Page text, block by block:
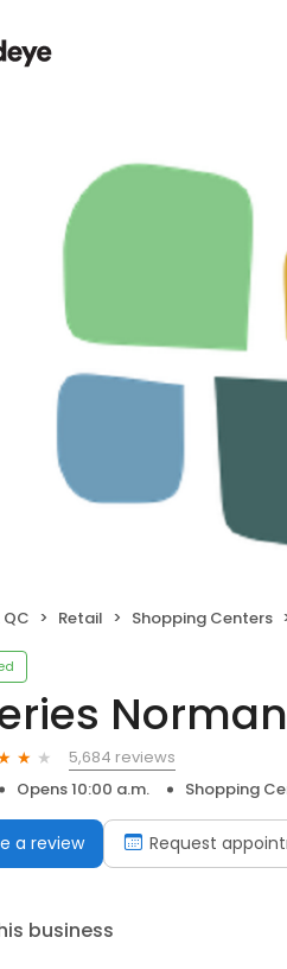
Retail Shopping Centers
5,684 reviews
Opens 10:00 a.m. Shopping
a review Request
business